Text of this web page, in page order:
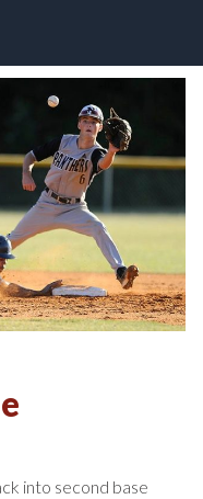
into second base